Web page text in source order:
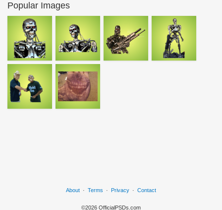
Popular Images
About · Terms · Privacy · Contact
©2026 OfficialPSDs.com